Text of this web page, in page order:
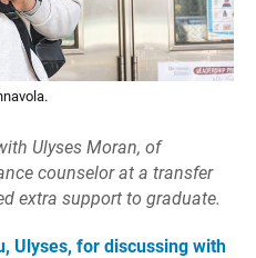
Ulyses Moran, of
counselor at a transfer
extra support to graduate.
Ulyses, for discussing with